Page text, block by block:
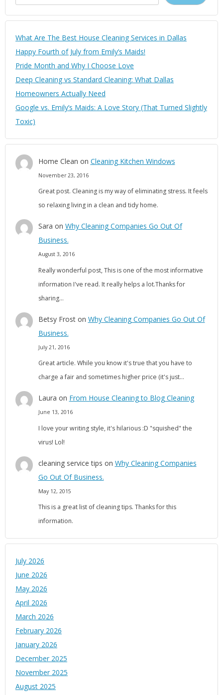
What Are The Best House Cleaning Services in Dallas
Happy Fourth of July from Emily’s Maids!
Pride Month and Why I Choose Love
Deep Cleaning vs Standard Cleaning: What Dallas
Homeowners Actually Need
Google vs. Emily’s Maids: A Love Story (That Turned Slightly
Toxic)
Home Clean on Cleaning Kitchen Windows
November 23, 2016
Great post. Cleaning is my way of eliminating stress. It feels
so relaxing living in a clean and tidy home.
Sara on Why Cleaning Companies Go Out Of
Business.
August 3, 2016
Really wonderful post, This is one of the most informative
information I've read. It really helps a lot.Thanks for
sharing…
Betsy Froston Why Cleaning Companies Go Out Of
Business.
July 21, 2016
Great article. While you know it's true that you have to
charge a fair and sometimes higher price (it's just…
Laura on From House Cleaning to Blog Cleaning
June 13, 2016
I love your writing style, it's hilarious :D "squished" the
virus! Lol!
cleaning service tips on Why Cleaning Companies
Go Out Of Business.
May 12, 2015
This is a great list of cleaning tips. Thanks for this
information.
July 2026
June 2026
May 2026
April 2026
March 2026
February 2026
January 2026
December 2025
November 2025
August 2025